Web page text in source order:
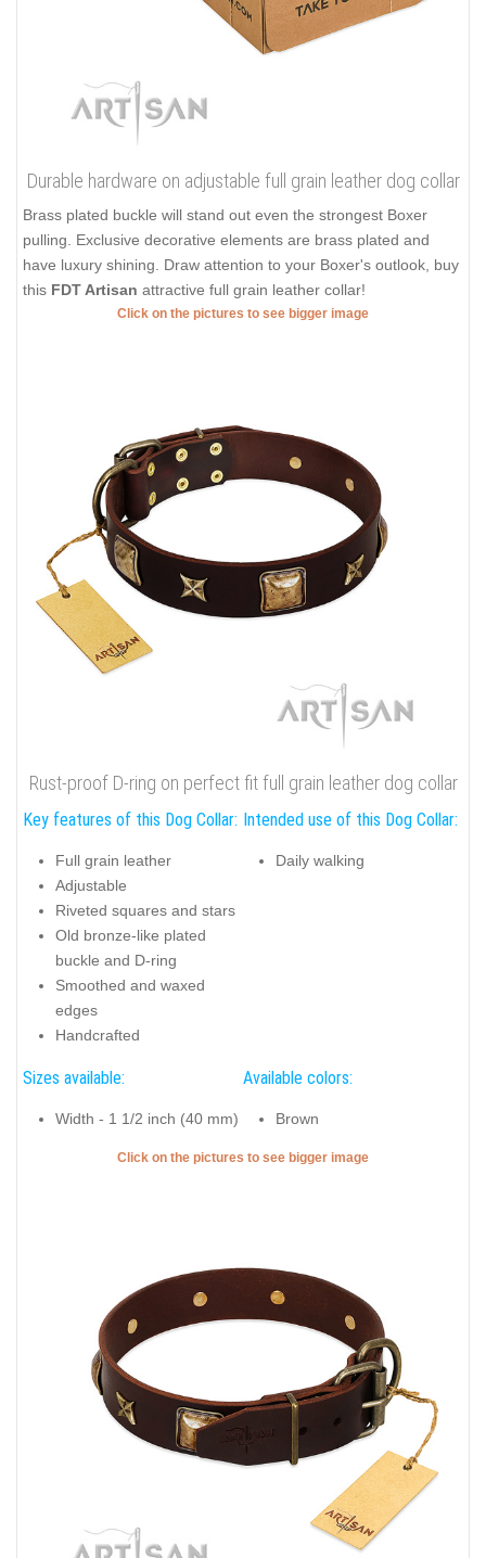
Durable hardware on adjustable full grain leather dog collar
Brass plated buckle will stand out even the strongest Boxer
pulling. Exclusive decorative elements are brass plated and
have luxury shining. Draw attention to your Boxer's outlook, buy
this FDT Artisan attractive full grain leather collar!
Click on the pictures to see bigger image
Rust-proof D-ring on perfect fit full grain leather dog collar
Key features of this Dog Collar:
Full grain leather
Adjustable
Riveted squares and stars
Old bronze-like plated
buckle and D-ring
Smoothed and waxed
edges
Handcrafted
Intended use of this Dog Collar:
Daily walking
Sizes available:
Width - 1 1/2 inch (40 mm)
Available colors:
Brown
Click on the pictures to see bigger image